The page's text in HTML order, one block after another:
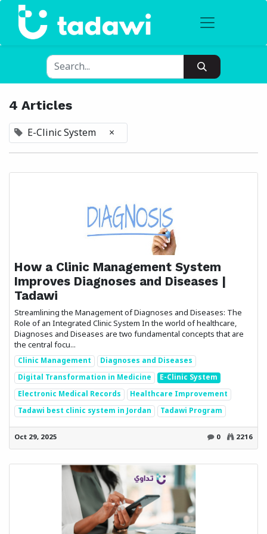
4 Articles
E-Clinic System ×
How a Clinic Management System
Improves Diagnoses and Diseases |
Tadawi
Streamlining the Management of Diagnoses and Diseases: The
Role of an Integrated Clinic System In the world of healthcare,
Diagnoses and Diseases are two fundamental concepts that are
the central focu...
Clinic Management
Diagnoses and Diseases
Digital Transformation in Medicine E-Clinic System
Electronic Medical Records
Healthcare Improvement
Tadawi best clinic system in Jordan
Tadawi Program
Oct 29, 2025 0 2216